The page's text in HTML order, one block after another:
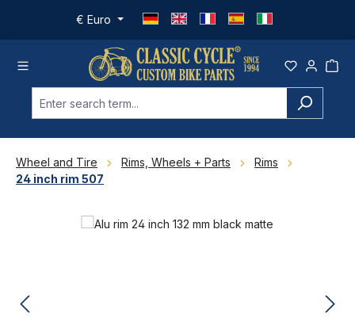
Skip to main content
€ Euro
Wheel and Tire Rims, Wheels + Parts
Rims
24 inch rim 507
Skip image gallery